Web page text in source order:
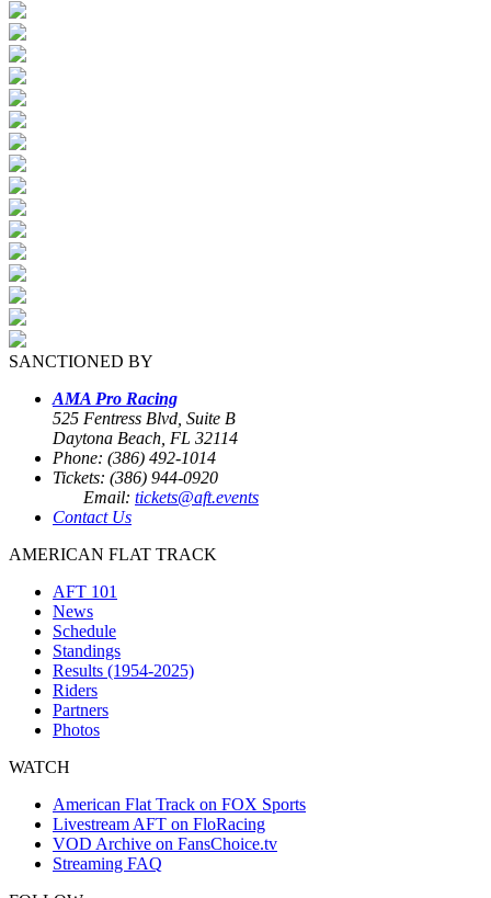
SANCTIONED BY
AMA Pro Racing
525 Fentress Blvd, Suite B
Daytona Beach, FL 32114
Phone: (386) 492-1014
Tickets: (386) 944-0920
Email: tickets@aft.events
Contact Us
AMERICAN FLAT TRACK
AFT 101
News
Schedule
Standings
Results (1954-2025)
Riders
Partners
Photos
WATCH
American Flat Track on FOX Sports
Livestream AFT on FloRacing
VOD Archive on FansChoice.tv
Streaming FAQ